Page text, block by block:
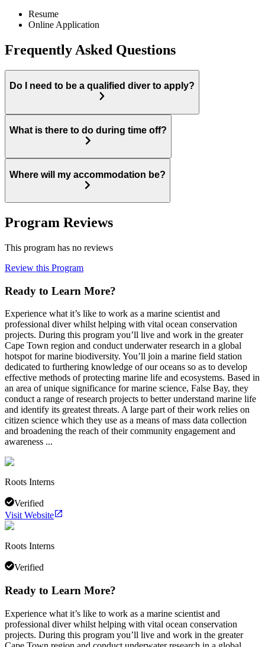
Resume
Online Application
Frequently Asked Questions
Do I need to be a qualified diver to apply?
What is there to do during time off?
Where will my accommodation be?
Program Reviews
This program has no reviews
Review this Program
Ready to Learn More?
Experience what it’s like to work as a marine scientist and
professional diver whilst helping with vital ocean conservation
projects. During this program you’ll live and work in the greater
Cape Town region and conduct underwater research in a global
hotspot for marine biodiversity. You’ll join a marine field station
dedicated to furthering knowledge of our oceans so as to develop
effective methods of protecting marine life and ecosystems. Based in
an area of unique significance for marine science, False Bay, they
conduct a range of research projects to better understand marine life
and identify its greatest threats. A large part of their work relies on
citizen science which they use as a means of mass data collection
and broadening the reach of their community engagement and
awareness ...
Roots Interns
Verified
Visit Website
Roots Interns
Verified
Ready to Learn More?
Experience what it’s like to work as a marine scientist and
professional diver whilst helping with vital ocean conservation
projects. During this program you’ll live and work in the greater